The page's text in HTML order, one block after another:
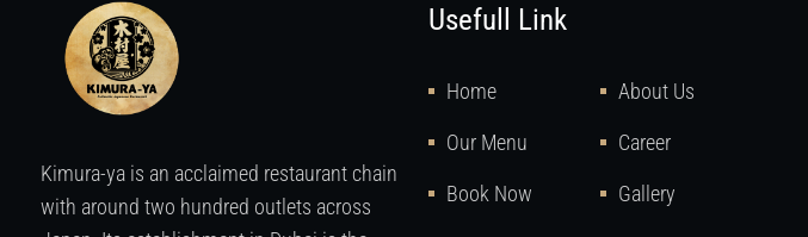
Kimura-ya is an acclaimed restaurant chain
with around two hundred outlets across
Usefull Link
Home About Us
Our Menu Career
Book Now Gallery